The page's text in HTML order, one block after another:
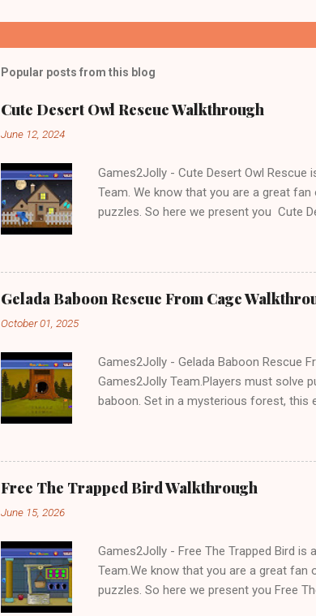
Popular posts from this blog
Cute Desert Owl Rescue Walkthrough
June 12, 2024
Games2Jolly - Cute Desert Owl Rescue
Team. We know that you are a great
puzzles. So here we present you Cute
Gelada Baboon Rescue From Cage
October 01, 2025
Games2Jolly - Gelada Baboon Rescue
Games2Jolly Team.Players must solve
baboon. Set in a mysterious forest, this
Free The Trapped Bird Walkthrough
June 15, 2026
Games2Jolly - Free The Trapped Bird is
Team.We know that you are a great
puzzles. So here we present you Free